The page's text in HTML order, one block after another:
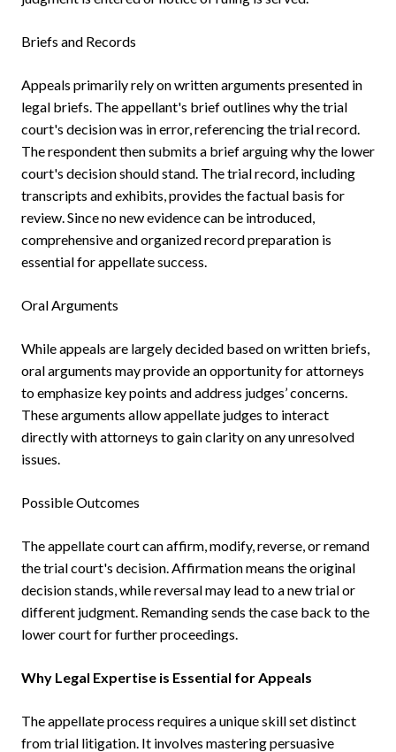
Briefs and Records
Appeals primarily rely on written arguments presented in
legal briefs. The appellant's brief outlines why the trial
court's decision was in error, referencing the trial record.
The respondent then submits a brief arguing why the lower
court's decision should stand. The trial record, including
transcripts and exhibits, provides the factual basis for
review. Since no new evidence can be introduced,
comprehensive and organized record preparation is
essential for appellate success.
Oral Arguments
While appeals are largely decided based on written briefs,
oral arguments may provide an opportunity for attorneys
to emphasize key points and address judges’ concerns.
These arguments allow appellate judges to interact
directly with attorneys to gain clarity on any unresolved
issues.
Possible Outcomes
The appellate court can affirm, modify, reverse, or remand
the trial court's decision. Affirmation means the original
decision stands, while reversal may lead to a new trial or
different judgment. Remanding sends the case back to the
lower court for further proceedings.
Why Legal Expertise is Essential for Appeals
The appellate process requires a unique skill set distinct
from trial litigation. It involves mastering persuasive